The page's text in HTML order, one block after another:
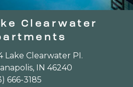
Clearwater
Lake Clearwater PI.
IN 46240
666-3185